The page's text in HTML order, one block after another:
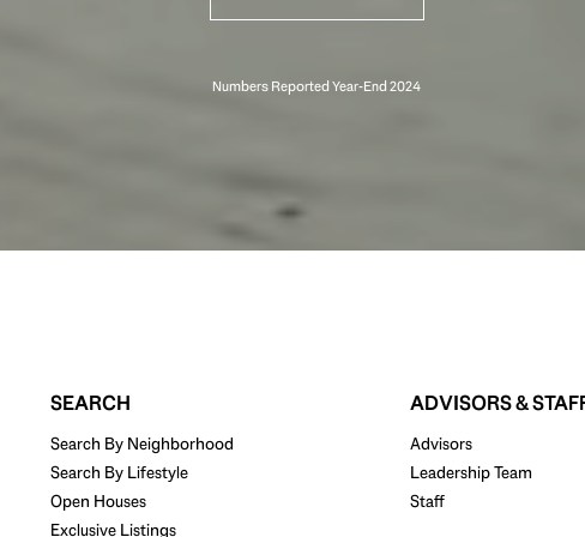
SEARCH
Search By Neighborhood
Search By Lifestyle
Open Houses
Exclusive Listings
ADVISORS &
Advisors
Leadership Team
Staff